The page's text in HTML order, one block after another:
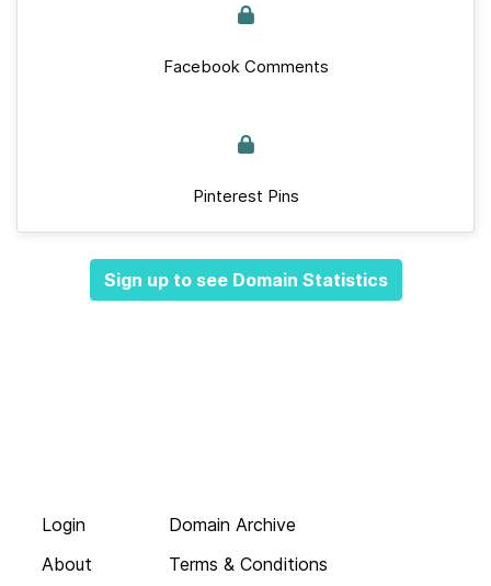
Facebook Comments
Pinterest Pins
Sign up to see Domain Statistics
Login
About
Domain Archive
Terms & Conditions